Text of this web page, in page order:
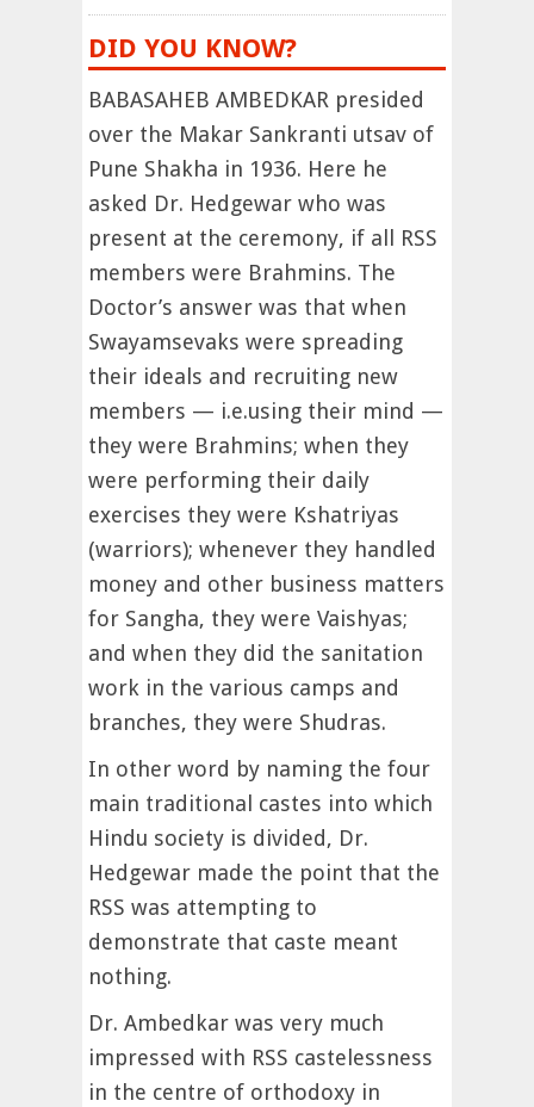
DID YOU KNOW?
BABASAHEB AMBEDKAR presided
over the Makar Sankranti utsav of
Pune Shakha in 1936. Here he
asked Dr. Hedgewar who was
present at the ceremony, if all RSS
members were Brahmins. The
Doctor’s answer was that when
Swayamsevaks were spreading
their ideals and recruiting new
members — i.e.using their mind —
they were Brahmins; when they
were performing their daily
exercises they were Kshatriyas
(warriors); whenever they handled
money and other business matters
for Sangha, they were Vaishyas;
and when they did the sanitation
work in the various camps and
branches, they were Shudras.
In other word by naming the four
main traditional castes into which
Hindu society is divided, Dr.
Hedgewar made the point that the
RSS was attempting to
demonstrate that caste meant
nothing.
Dr. Ambedkar was very much
impressed with RSS castelessness
in the centre of orthodoxy in